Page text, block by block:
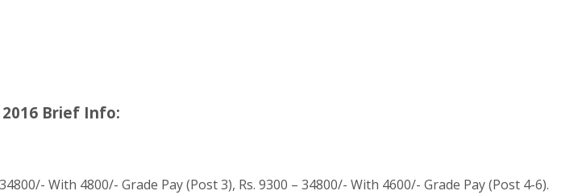
Brief Info:
With 4800/- Grade Pay (Post 3), Rs. 9300 – 34800/- With 4600/- Grade Pay (Post 4-6).